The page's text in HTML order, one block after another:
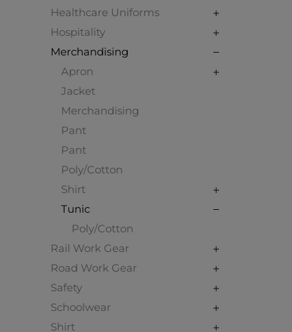
Healthcare Uniforms
Hospitality
Merchandising
Apron
Jacket
Merchandising
Pant
Pant
Poly/Cotton
Shirt
Tunic
Poly/Cotton
Rail Work Gear
Road Work Gear
Safety
Schoolwear
Shirt